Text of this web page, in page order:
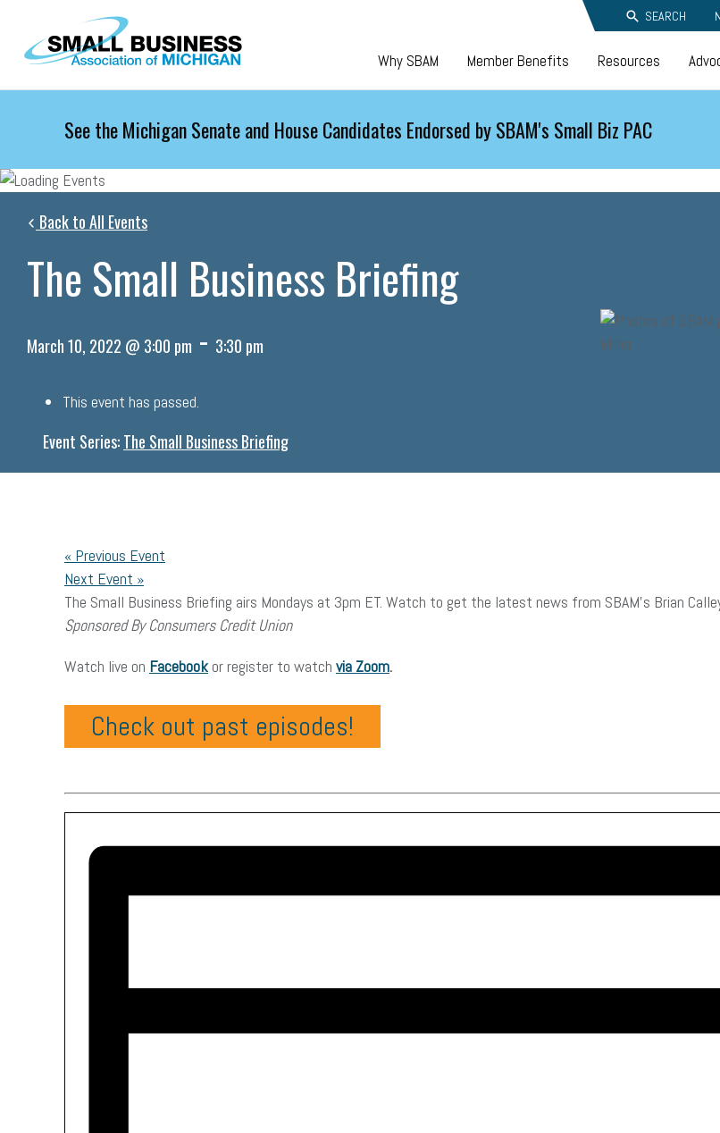
Skip to main content SEARCH
Why SBAM Member Benefits Resources
See the Michigan Senate and House Candidates Endorsed by SBAM's Small Biz PAC
Back to All Events
The Small Business Briefing
March 10, 2022 @ 3:00 pm - 3:30 pm
This event has passed.
Event Series:The Small Business Briefing
« Previous Event
Next Event »
The Small Business Briefing airs Mondays at 3pm ET. Watch to get the latest news from SBAM’s Brian
Sponsored By Consumers Credit Union
Watch live on Facebook or register to watch via Zoom.
Check out past episodes!